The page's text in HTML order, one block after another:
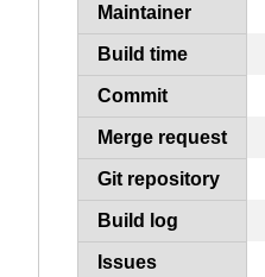
Maintainer
Build time
Commit
Merge request
Git repository
Build log
Issues